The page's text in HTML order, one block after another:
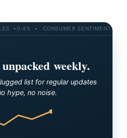
+0.4% • CONSUMER SENTIMENT
weekly.
list for regular updates
hype, no noise.